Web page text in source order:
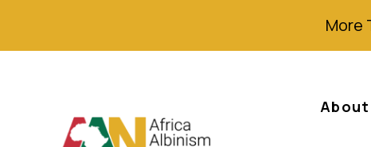
More
About